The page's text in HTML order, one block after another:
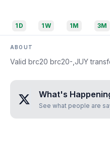
1D 1W 1M 3M
ABOUT
Valid brc20 brc20-,JUY
What's
See what people are